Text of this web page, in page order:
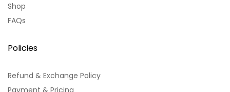
Shop
FAQs
Policies
Refund & Exchange Policy
Payment & Pricing